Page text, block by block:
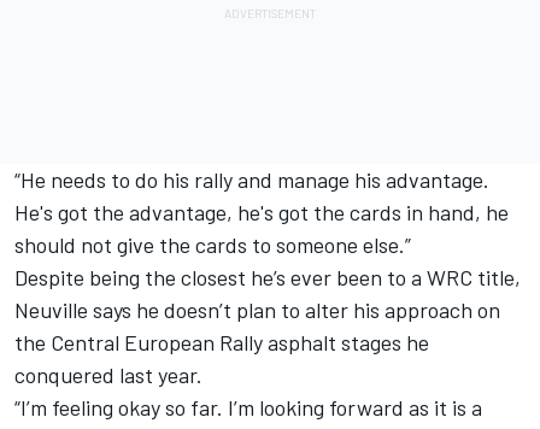
“He needs to do his rally and manage his advantage.
He's got the advantage, he's got the cards in hand, he
should not give the cards to someone else.”
Despite being the closest he’s ever been to a WRC title,
Neuville says he doesn’t plan to alter his approach on
the Central European Rally asphalt stages he
conquered last year.
“I’m feeling okay so far. I’m looking forward as it is a